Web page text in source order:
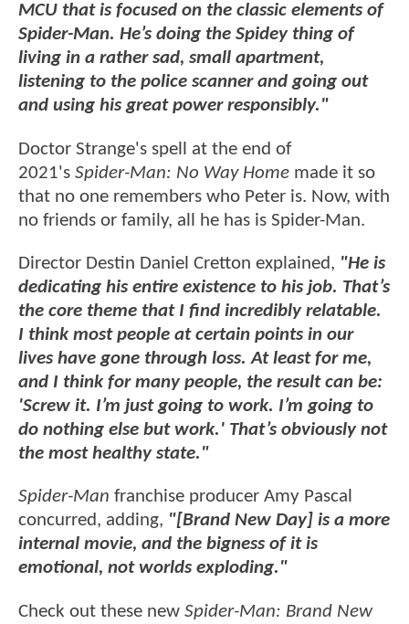
MCU that is focused on the classic elements of
Spider-Man. He’s doing the Spidey thing of
living in a rather sad, small apartment,
listening to the police scanner and going out
and using his great power responsibly."
Doctor Strange's spell at the end of
2021's Spider-Man: No Way Home made it so
that no one remembers who Peter is. Now, with
no friends or family, all he has is Spider-Man.
Director Destin Daniel Cretton explained, "He is
dedicating his entire existence to his job. That’s
the core theme that I find incredibly relatable.
I think most people at certain points in our
lives have gone through loss. At least for me,
and I think for many people, the result can be:
'Screw it. I’m just going to work. I’m going to
do nothing else but work.' That’s obviously not
the most healthy state."
Spider-Man franchise producer Amy Pascal
concurred, adding, "[Brand New Day] is a more
internal movie, and the bigness of it is
emotional, not worlds exploding."
Check out these new Spider-Man: Brand New